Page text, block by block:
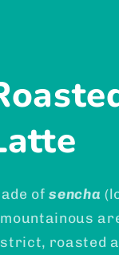
ofsencha
roasted